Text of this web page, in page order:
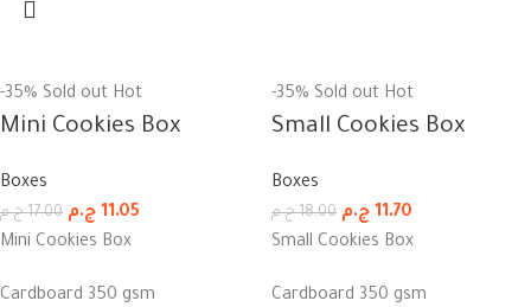
-35% Sold out Hot
Mini Cookies Box
Boxes
17.00 ج.م 11.05 ج.م
Mini Cookies Box
Cardboard 350 gsm
-35% Sold out Hot
Small Cookies Box
Boxes
18.00 ج.م 11.70 ج.م
Small Cookies Box
Cardboard 350 gsm